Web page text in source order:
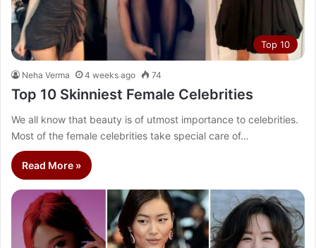
Top 10
Neha Verma 4 weeks ago 74
Top 10 Skinniest Female Celebrities
We all know that beauty is of utmost importance to celebrities.
Most of the female celebrities take special care of…
Read More »